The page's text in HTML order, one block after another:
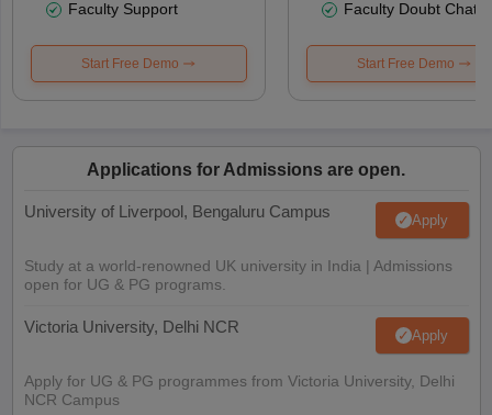
Faculty Support
Start Free Demo
Faculty Doubt Chat
Start Free Demo
Applications for Admissions are open.
University of Liverpool, Bengaluru Campus Apply
Study at a world-renowned UK university in India | Admissions
open for UG & PG programs.
Victoria University, Delhi NCR Apply
Apply for UG & PG programmes from Victoria University, Delhi
NCR Campus